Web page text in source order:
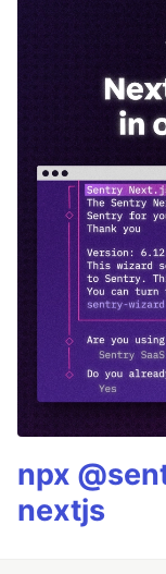
npx
nextjs